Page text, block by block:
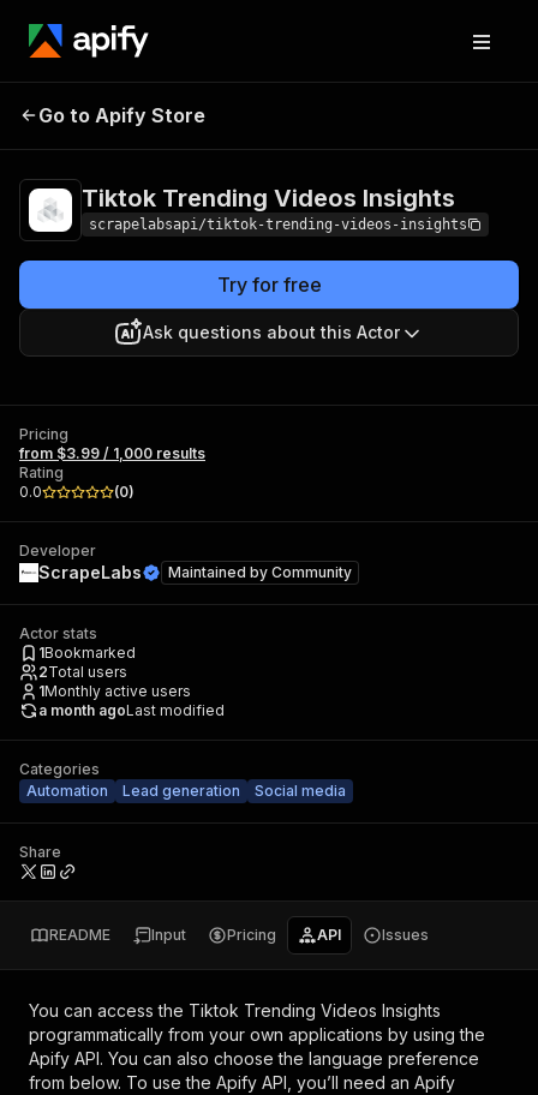
Tiktok Trending
Go to Apify Store
Tiktok Trending Videos Insights
scrapelabsapi/tiktok-trending-videos-insights
Try for free
Ask questions about this Actor
Pricing
from $3.99 / 1,000 results
Rating
0.0
(0)
Developer
ScrapeLabs Maintained by Community
Actor stats
1Bookmarked
2Total users
1Monthly active users
a month agoLast modified
Categories
Automation
Lead generation Social media
Share
README Input Pricing API Issues
You can access the Tiktok Trending Videos Insights
programmatically from your own applications by using the
Apify API. You can also choose the language preference
from below. To use the Apify API, you’ll need an Apify